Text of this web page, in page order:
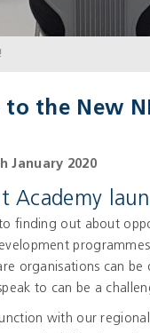
to the New
January 2020
Academy
finding out about
organisations can
to can be a
with our